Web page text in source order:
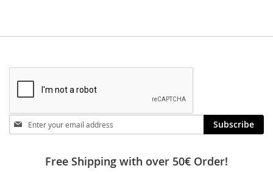
Stay
in
Subscribe
Free Shipping with over 50€ Order!